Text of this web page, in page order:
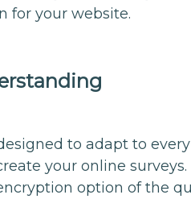
for your website.
to adapt to
your online
option of the